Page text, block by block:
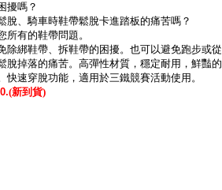
擾嗎？
脫、騎車時鞋帶鬆脫卡進踏板的痛苦嗎？
有的鞋帶問題。
除綁鞋帶、拆鞋帶的困擾。也可以避免跑步或從
脫掉落的痛苦。高彈性材質，穩定耐用，鮮豔的
快速穿脫功能，適用於三鐵競賽活動使用。
(新到貨)